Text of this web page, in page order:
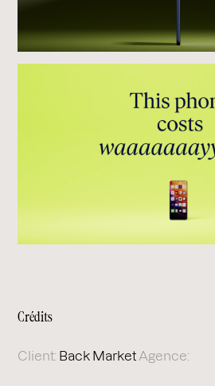
Crédits
Client: Back Market Agence: